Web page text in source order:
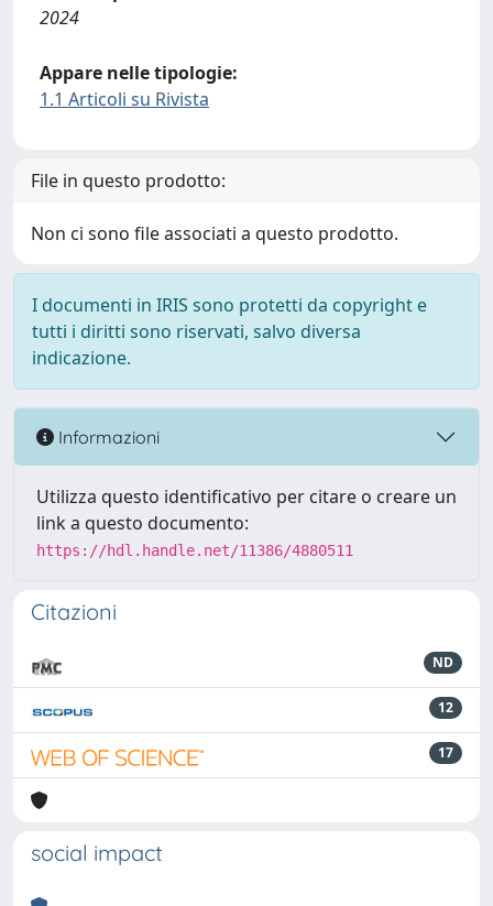
2024
Appare nelle tipologie:
1.1 Articoli su Rivista
File in questo prodotto:
Non ci sono file associati a questo prodotto.
I documenti in IRIS sono protetti da copyright e
tutti i diritti sono riservati, salvo diversa
indicazione.
Informazioni
Utilizza questo identificativo per citare o creare un
link a questo documento:
https://hdl.handle.net/11386/4880511
Citazioni
ND
12
17
social impact